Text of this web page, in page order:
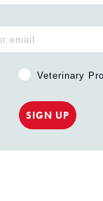
Veterinary
SIGN UP